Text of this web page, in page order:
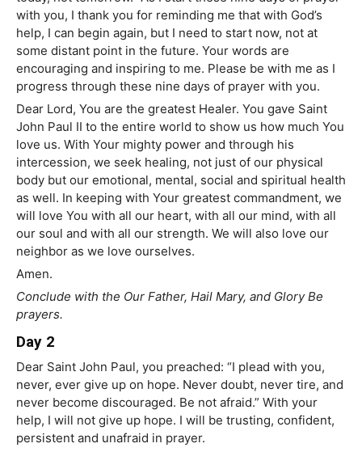
with you, I thank you for reminding me that with God’s
help, I can begin again, but I need to start now, not at
some distant point in the future. Your words are
encouraging and inspiring to me. Please be with me as I
progress through these nine days of prayer with you.
Dear Lord, You are the greatest Healer. You gave Saint
John Paul II to the entire world to show us how much You
love us. With Your mighty power and through his
intercession, we seek healing, not just of our physical
body but our emotional, mental, social and spiritual health
as well. In keeping with Your greatest commandment, we
will love You with all our heart, with all our mind, with all
our soul and with all our strength. We will also love our
neighbor as we love ourselves.
Amen.
Conclude with the Our Father, Hail Mary, and Glory Be
prayers.
Day 2
Dear Saint John Paul, you preached: “I plead with you,
never, ever give up on hope. Never doubt, never tire, and
never become discouraged. Be not afraid.” With your
help, I will not give up hope. I will be trusting, confident,
persistent and unafraid in prayer.